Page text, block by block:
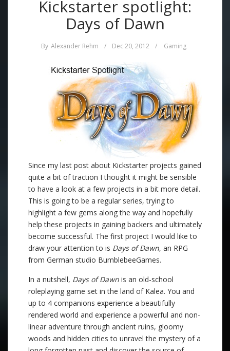
Kickstarter spotlight:
Days of Dawn
By Alexander Rehm / Dec 20, 2012 / Gaming
Since my last post about Kickstarter projects gained
quite a bit of traction I thought it might be sensible
to have a look at a few projects in a bit more detail.
This is going to be a regular series, trying to
highlight a few gems along the way and hopefully
help these projects in gaining backers and ultimately
become successful. The first project I would like to
draw your attention to is Days of Dawn, an RPG
from German studio BumblebeeGames.
In a nutshell, Days of Dawn is an old-school
roleplaying game set in the land of Kalea. You and
up to 4 companions experience a beautifully
rendered world and experience a powerful and non-
linear adventure through ancient ruins, gloomy
woods and hidden cities to unravel the mystery of a